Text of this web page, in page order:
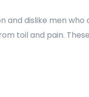
and dislike men
toil and pain.